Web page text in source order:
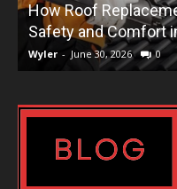
How Roof
Safety and Comfort
Wyler - June 30, 2026 0